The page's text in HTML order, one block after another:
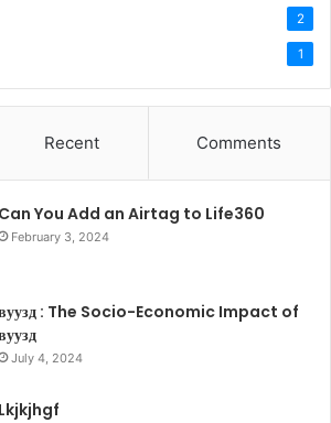
2
1
Recent Comments
Can You Add an Airtag to Life360
February 3, 2024
: The Socio-Economic Impact of
July 4, 2024
Lkjkjhgf